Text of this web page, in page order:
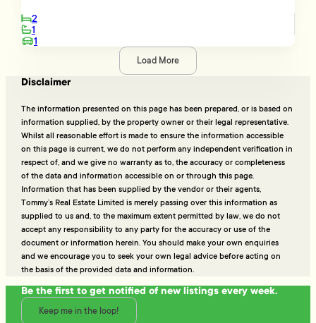
2
1
1
Load More
Disclaimer
The information presented on this page has been prepared, or is based on
information supplied, by the property owner or their legal representative.
Whilst all reasonable effort is made to ensure the information accessible
on this page is current, we do not perform any independent verification in
respect of, and we give no warranty as to, the accuracy or completeness
of the data and information accessible on or through this page.
Information that has been supplied by the vendor or their agents,
Tommy’s Real Estate Limited is merely passing over this information as
supplied to us and, to the maximum extent permitted by law, we do not
accept any responsibility to any party for the accuracy or use of the
document or information herein. You should make your own enquiries
and we encourage you to seek your own legal advice before acting on
the basis of the provided data and information.
Be the first to get notified of new listings every week.
Keep me in the loop!